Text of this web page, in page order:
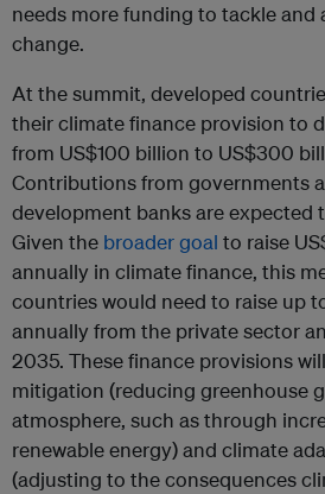
needs more funding to tackle and
change.
At the summit, developed
their climate finance provision to
from US$100 billion to US$300
Contributions from governments
development banks are expected
Given the broader goal to raise
annually in climate finance, this
countries would need to raise up
annually from the private sector
2035. These finance provisions
mitigation (reducing greenhouse
atmosphere, such as through
renewable energy) and climate
(adjusting to the consequences